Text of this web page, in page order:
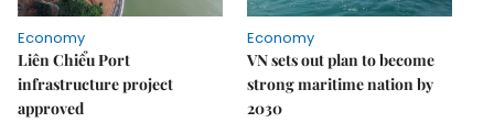
Economy
Liên Chiểu Port
infrastructure project
approved
Economy
VN sets out plan to become
strong maritime nation by
2030